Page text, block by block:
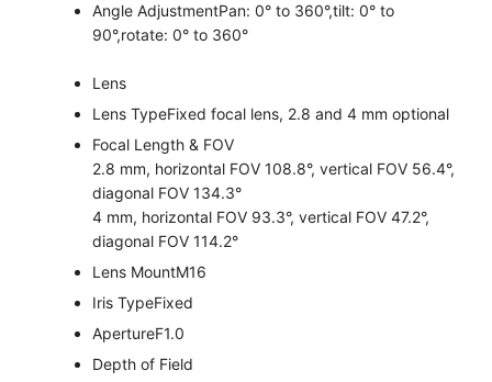
Angle AdjustmentPan: 0° to 360°,tilt: 0° to
90°,rotate: 0° to 360°
Lens
Lens TypeFixed focal lens, 2.8 and 4 mm optional
Focal Length & FOV
2.8 mm, horizontal FOV 108.8°, vertical FOV 56.4°,
diagonal FOV 134.3°
4 mm, horizontal FOV 93.3°, vertical FOV 47.2°,
diagonal FOV 114.2°
Lens MountM16
Iris TypeFixed
ApertureF1.0
Depth of Field